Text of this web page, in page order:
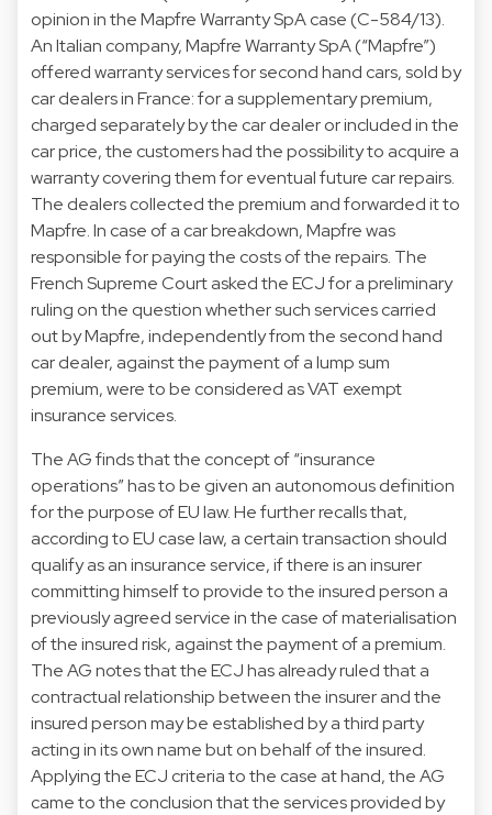
opinion in the Mapfre Warranty SpA case (C-584/13).
An Italian company, Mapfre Warranty SpA (“Mapfre”)
offered warranty services for second hand cars, sold by
car dealers in France: for a supplementary premium,
charged separately by the car dealer or included in the
car price, the customers had the possibility to acquire a
warranty covering them for eventual future car repairs.
The dealers collected the premium and forwarded it to
Mapfre. In case of a car breakdown, Mapfre was
responsible for paying the costs of the repairs. The
French Supreme Court asked the ECJ for a preliminary
ruling on the question whether such services carried
out by Mapfre, independently from the second hand
car dealer, against the payment of a lump sum
premium, were to be considered as VAT exempt
insurance services.
The AG finds that the concept of “insurance
operations” has to be given an autonomous definition
for the purpose of EU law. He further recalls that,
according to EU case law, a certain transaction should
qualify as an insurance service, if there is an insurer
committing himself to provide to the insured person a
previously agreed service in the case of materialisation
of the insured risk, against the payment of a premium.
The AG notes that the ECJ has already ruled that a
contractual relationship between the insurer and the
insured person may be established by a third party
acting in its own name but on behalf of the insured.
Applying the ECJ criteria to the case at hand, the AG
came to the conclusion that the services provided by